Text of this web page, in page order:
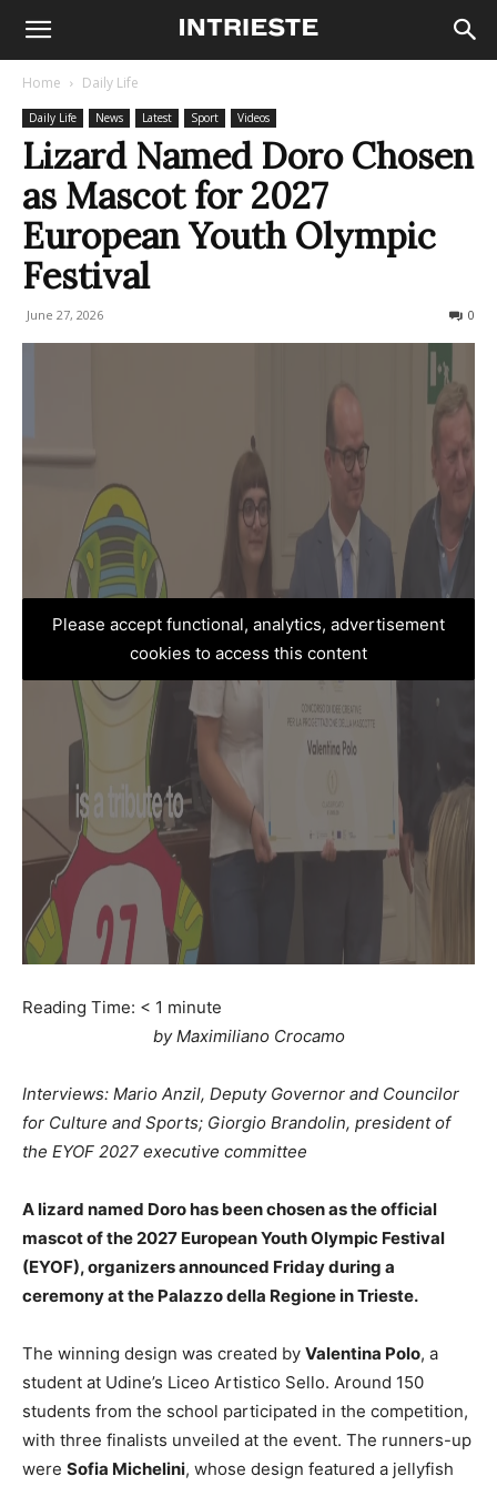
Home Daily Life
Daily Life News Latest Sport Videos
Lizard Named Doro Chosen
as Mascot for 2027
European Youth Olympic
Festival
June 27, 2026 0
Please accept functional, analytics, advertisement
cookies to access this content
Reading Time: < 1 minute
by Maximiliano Crocamo
Interviews: Mario Anzil, Deputy Governor and Councilor
for Culture and Sports; Giorgio Brandolin, president of
the EYOF 2027 executive committee
A lizard named Doro has been chosen as the official
mascot of the 2027 European Youth Olympic Festival
(EYOF), organizers announced Friday during a
ceremony at the Palazzo della Regione in Trieste.
The winning design was created by Valentina Polo, a
student at Udine’s Liceo Artistico Sello. Around 150
students from the school participated in the competition,
with three finalists unveiled at the event. The runners-up
were Sofia Michelini, whose design featured a jellyfish